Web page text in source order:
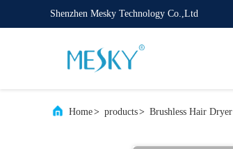
Shenzhen Mesky Technology Co.,Ltd
Home> products> Brushless Hair Dryer